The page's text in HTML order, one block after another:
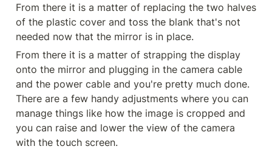
From there it is a matter of replacing the two halves
of the plastic cover and toss the blank that's not
needed now that the mirror is in place.
From there it is a matter of strapping the display
onto the mirror and plugging in the camera cable
and the power cable and you're pretty much done.
There are a few handy adjustments where you can
manage things like how the image is cropped and
you can raise and lower the view of the camera
with the touch screen.